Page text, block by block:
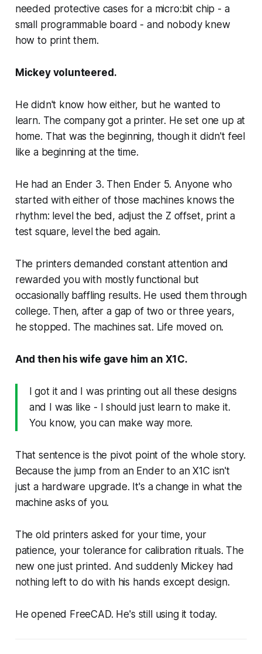
needed protective cases for a micro:bit chip - a
small programmable board - and nobody knew
how to print them.
Mickey volunteered.
He didn't know how either, but he wanted to
learn. The company got a printer. He set one up at
home. That was the beginning, though it didn't feel
like a beginning at the time.
He had an Ender 3. Then Ender 5. Anyone who
started with either of those machines knows the
rhythm: level the bed, adjust the Z offset, print a
test square, level the bed again.
The printers demanded constant attention and
rewarded you with mostly functional but
occasionally baffling results. He used them through
college. Then, after a gap of two or three years,
he stopped. The machines sat. Life moved on.
And then his wife gave him an X1C.
I got it and I was printing out all these designs
and I was like - I should just learn to make it.
You know, you can make way more.
That sentence is the pivot point of the whole story.
Because the jump from an Ender to an X1C isn't
just a hardware upgrade. It's a change in what the
machine asks of you.
The old printers asked for your time, your
patience, your tolerance for calibration rituals. The
new one just printed. And suddenly Mickey had
nothing left to do with his hands except design.
He opened FreeCAD. He's still using it today.